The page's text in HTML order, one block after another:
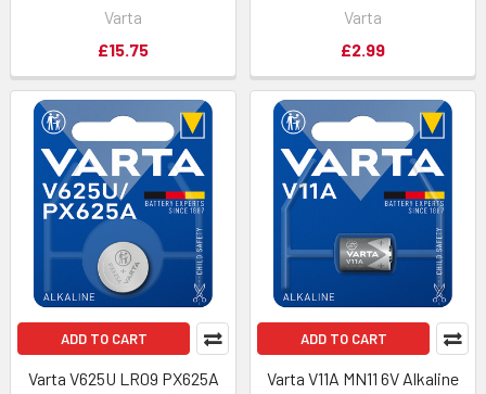
Varta
£15.75
Varta
£2.99
ADD TO CART
Varta V625U LR09 PX625A
ADD TO CART
Varta V11A MN11 6V Alkaline